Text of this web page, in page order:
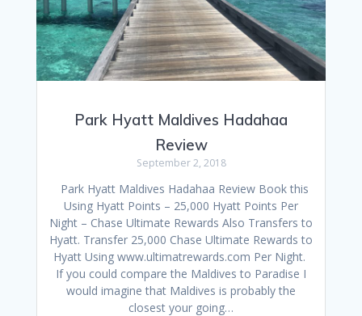
Park Hyatt Maldives Hadahaa
Review
September 2, 2018
Park Hyatt Maldives Hadahaa Review Book this
Using Hyatt Points – 25,000 Hyatt Points Per
Night – Chase Ultimate Rewards Also Transfers to
Hyatt. Transfer 25,000 Chase Ultimate Rewards to
Hyatt Using www.ultimatrewards.com Per Night.
If you could compare the Maldives to Paradise I
would imagine that Maldives is probably the
closest your going…